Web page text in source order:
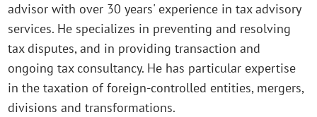
advisor with over 30 years' experience in tax advisory
services. He specializes in preventing and resolving
tax disputes, and in providing transaction and
ongoing tax consultancy. He has particular expertise
in the taxation of foreign-controlled entities, mergers,
divisions and transformations.